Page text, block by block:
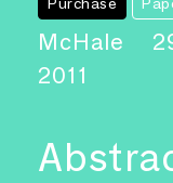
McHale
2011